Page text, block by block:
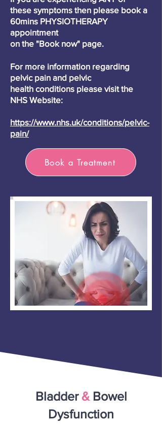
these symptoms then please book a
60mins PHYSIOTHERAPY
appointment
on the "Book now" page.
For more information regarding
pelvic pain and pelvic
health conditions please visit the
NHS Website:
https://www.nhs.uk/conditions/pelvic-
pain/
Book a Treatment
Bladder &Bowel
Dysfunction